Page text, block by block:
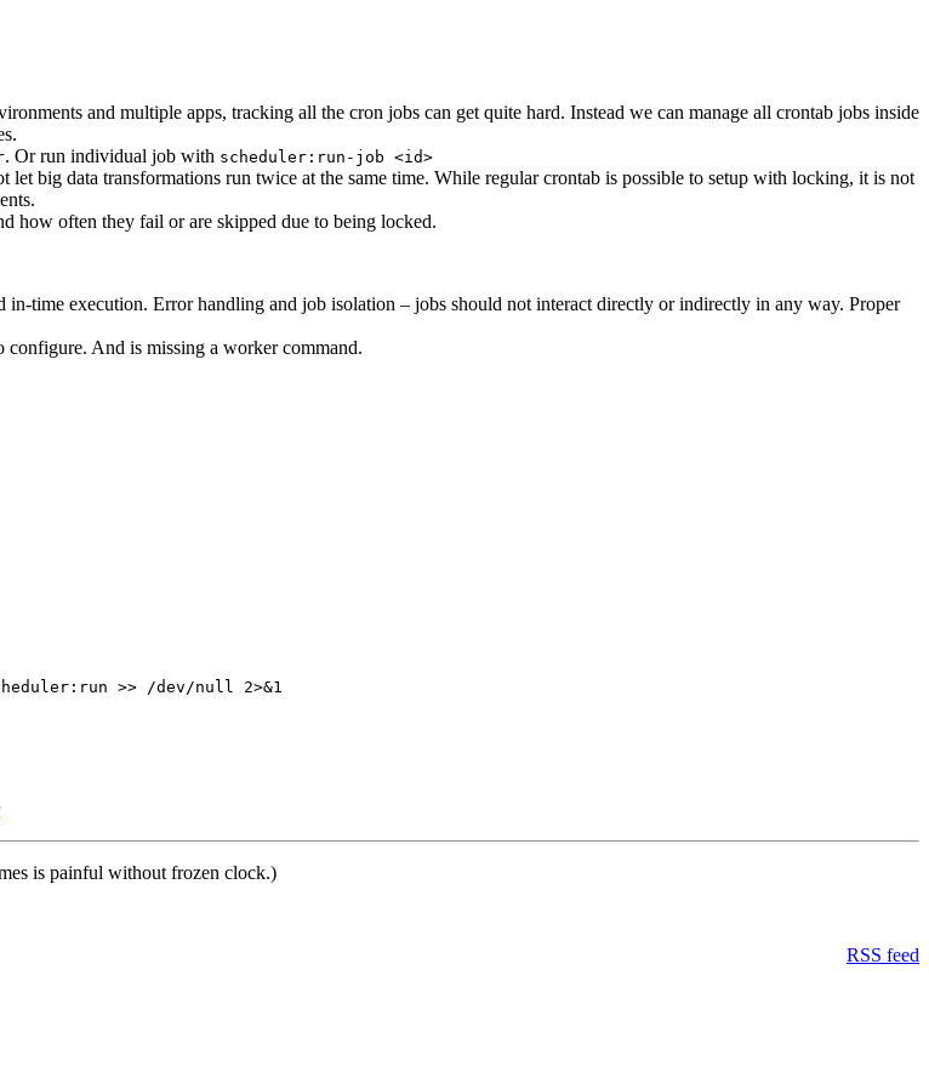
and multiple apps, tracking all the cron jobs can get quite hard. Instead we can manage all crontab jobs inside
. Or run individual job with scheduler:run-job <id>
big data transformations run twice at the same time. While regular crontab is possible to setup with locking, it is not
how often they fail or are skipped due to being locked.
time execution. Error handling and job isolation – jobs should not interact directly or indirectly in any way. Proper
configure. And is missing a worker command.
>> /dev/null 2>&1
is painful without frozen clock.)
RSS feed